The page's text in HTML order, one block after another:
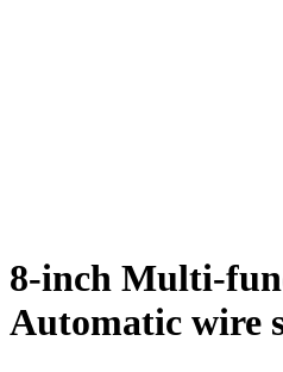
8-inch Multi-
Automatic wire